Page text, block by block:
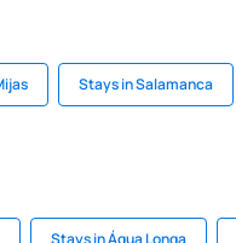
Stays in Salamanca
Stays in Água Longa